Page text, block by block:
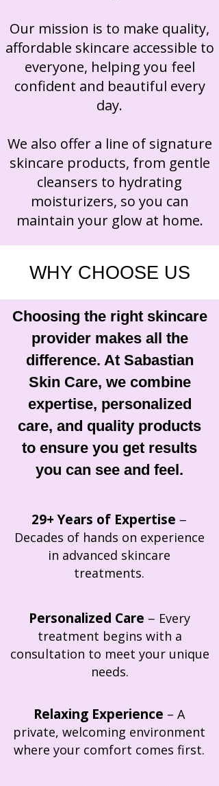
Our mission is to make quality,
affordable skincare accessible to
everyone, helping you feel
confident and beautiful every
day.
We also offer a line of signature
skincare products, from gentle
cleansers to hydrating
moisturizers, so you can
maintain your glow at home.
WHY CHOOSE US
Choosing the right skincare
provider makes all the
difference. At Sabastian
Skin Care, we combine
expertise, personalized
care, and quality products
to ensure you get results
you can see and feel.
29+ Years of Expertise –
Decades of hands on experience
in advanced skincare
treatments.
Personalized Care – Every
treatment begins with a
consultation to meet your unique
needs.
Relaxing Experience – A
private, welcoming environment
where your comfort comes first.